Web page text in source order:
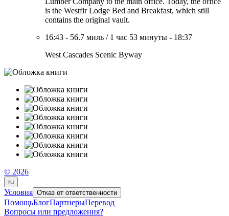
is the Westfir Lodge Bed and Breakfast, which still
contains the original vault.
16:43 - 56.7 миль / 1 час 53 минуты - 18:37
West Cascades Scenic Byway
© 2026
ru
Условия Отказ от ответственности
ПомощьБлогПартнерыПеревод
Вопросы или предложения?